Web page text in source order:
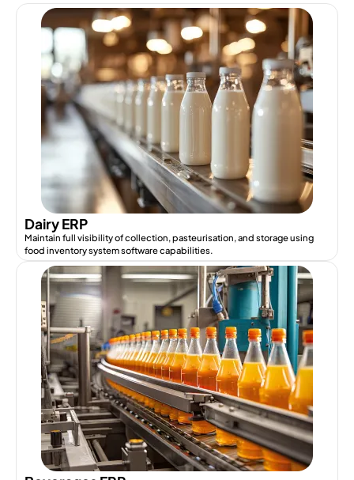
Dairy ERP
Maintain full visibility of collection, pasteurisation, and storage using
food inventory system software capabilities.